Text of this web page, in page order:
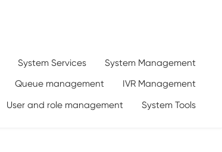
System Services
System Management
Queue management
IVR Management
User and role management System Tools